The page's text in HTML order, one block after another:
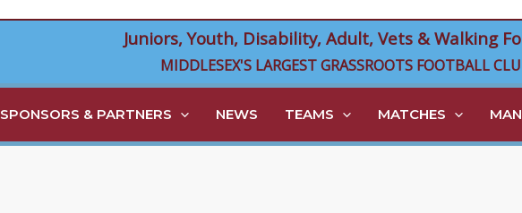
Juniors, Youth, Disability, Adult, Vets & Walking
MIDDLESEX'S LARGEST GRASSROOTS FOOTBALL
SPONSORS & PARTNERS NEWS TEAMS MATCHES